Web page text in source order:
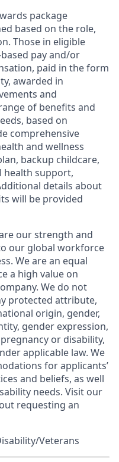
package
based on the role,
Those in eligible
pay and/or
paid in the form
awarded in
and
of benefits and
based on
comprehensive
and wellness
backup childcare,
support,
details about
will be provided
our strength and
our global workforce
We are an equal
a high value on
We do not
protected attribute,
origin, gender,
gender expression,
or disability,
applicable law. We
for applicants’
and beliefs, as well
needs. Visit our
requesting an
Veterans